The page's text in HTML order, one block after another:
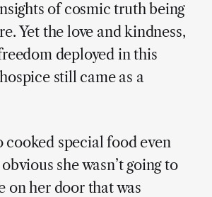
of cosmic truth being
Yet the love and kindness,
deployed in this
still came as a
cooked special food even
she wasn’t going to
on her door that was